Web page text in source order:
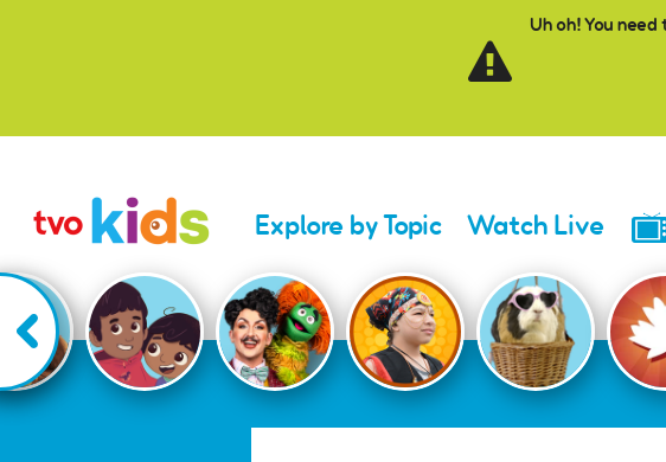
Uh oh! You
Explore by Topic Watch Live